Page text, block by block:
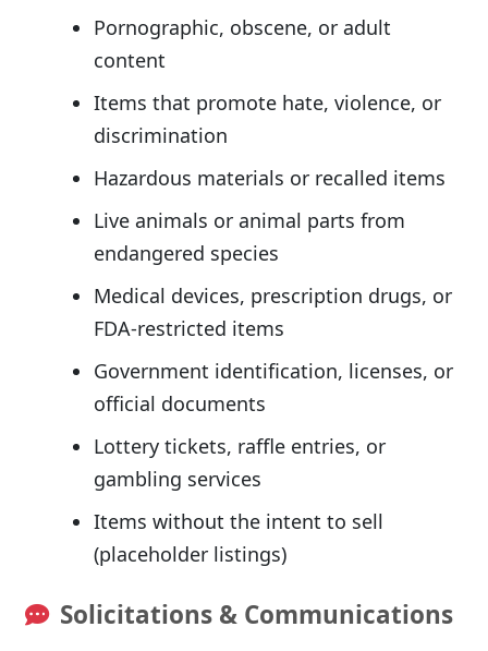
Pornographic, obscene, or adult
content
Items that promote hate, violence, or
discrimination
Hazardous materials or recalled items
Live animals or animal parts from
endangered species
Medical devices, prescription drugs, or
FDA-restricted items
Government identification, licenses, or
official documents
Lottery tickets, raffle entries, or
gambling services
Items without the intent to sell
(placeholder listings)
Solicitations & Communications